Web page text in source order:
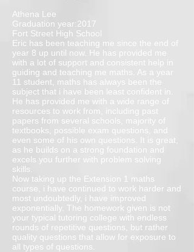
Athena Lee
Graduation year:2017
Fort Street High School
Eric has been teaching me since the end of
year 8 up until now. He has provided me
with a lot of support and consistent help in
guiding and teaching me maths. As a year
11 student, maths has always been the
subject that i have been least confident in.
He has provided me with a wide range of
resources to work from, including past
papers from several schools, majority of
textbooks, possible exam questions, and
even some of his own questions. It is great,
as he builds on a strong foundation and
excels you further with problem solving
skills.
Now taking up the Extension 1 maths
course, i have continued to work harder and
most undoubtedly, i have improved
exponentially. The homework given is not
your typical tutoring college with endless
rounds of repetitive questions, but rather
quality questions that allow for exposure to
all types of questions.